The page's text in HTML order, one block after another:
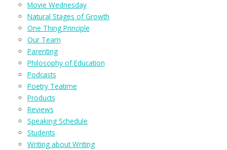
Movie Wednesday
Natural Stages of Growth
One Thing Principle
Our Team
Parenting
Philosophy of Education
Podcasts
Poetry Teatime
Products
Reviews
Speaking Schedule
Students
Writing about Writing